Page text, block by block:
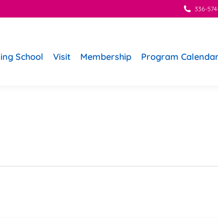
336-
School Visit Membership Program